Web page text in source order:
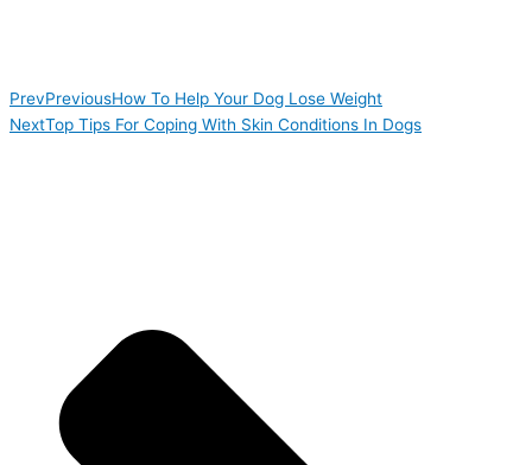
PrevPreviousHow To Help Your Dog Lose Weight
NextTop Tips For Coping With Skin Conditions In Dogs